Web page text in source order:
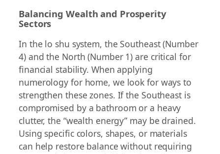
Balancing Wealth and Prosperity
Sectors
In the lo shu system, the Southeast (Number
4) and the North (Number 1) are critical for
financial stability. When applying
numerology for home, we look for ways to
strengthen these zones. If the Southeast is
compromised by a bathroom or a heavy
clutter, the “wealth energy” may be drained.
Using specific colors, shapes, or materials
can help restore balance without requiring